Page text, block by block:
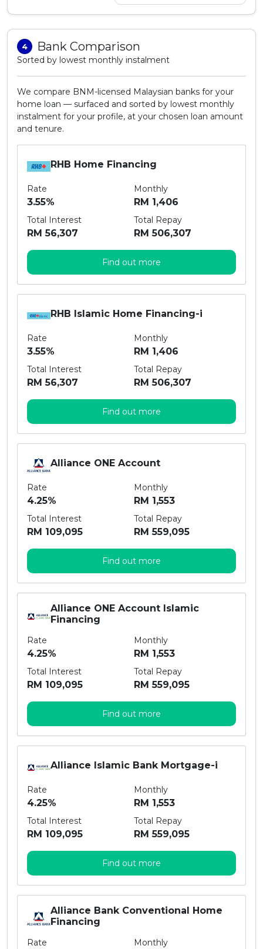
4 Bank Comparison
Sorted by lowest monthly instalment
We compare BNM-licensed Malaysian banks for your
home loan — surfaced and sorted by lowest monthly
instalment for your profile, at your chosen loan amount
and tenure.
RHB Home Financing
Rate
3.55%
Monthly
RM 1,406
Total Interest
RM 56,307
Total Repay
RM 506,307
Find out more
RHB Islamic Home Financing-i
Rate
3.55%
Monthly
RM 1,406
Total Interest
RM 56,307
Total Repay
RM 506,307
Find out more
Alliance ONE Account
Rate
4.25%
Monthly
RM 1,553
Total Interest
RM 109,095
Total Repay
RM 559,095
Find out more
Alliance ONE Account Islamic
Financing
Rate
4.25%
Monthly
RM 1,553
Total Interest
RM 109,095
Total Repay
RM 559,095
Find out more
Alliance Islamic Bank Mortgage-i
Rate
4.25%
Monthly
RM 1,553
Total Interest
RM 109,095
Total Repay
RM 559,095
Find out more
Alliance Bank Conventional Home
Financing
Rate Monthly